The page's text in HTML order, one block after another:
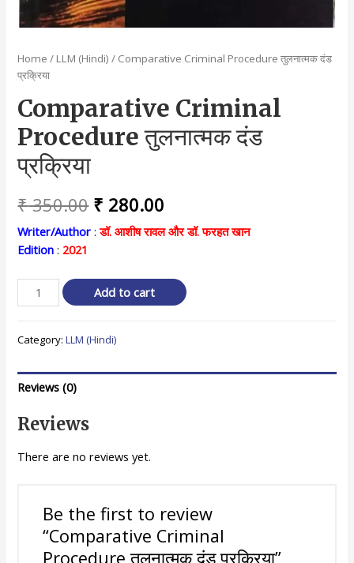
Home / LLM (Hindi) / Comparative Criminal Procedure तुलनात्मक दंड
प्रक्रिया
Comparative Criminal
Procedure तुलनात्मक दंड
प्रक्रिया
₹350.00 Original
price
₹ 350.00.
₹ 280.00
price
₹ 280.00.
Writer/Author : डॉ. आशीष रावल और डॉ. फरहत खान
Edition : 2021
Comparative
Criminal
तुलनात्मक
प्रक्रिया
quantity
Add to cart
Category:LLM (Hindi)
Reviews (0)
Reviews
There are no reviews yet.
Be the first to review
“Comparative Criminal
Procedure तुलनात्मक दंड प्रक्रिया”